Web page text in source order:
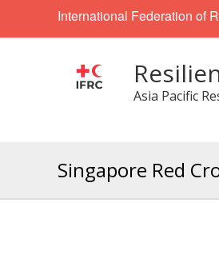
International Federation of
Asia Pacific
Singapore Red